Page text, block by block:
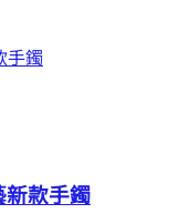
新款手鐲